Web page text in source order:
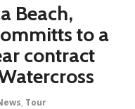
Beach,
to a
contract
, Tour